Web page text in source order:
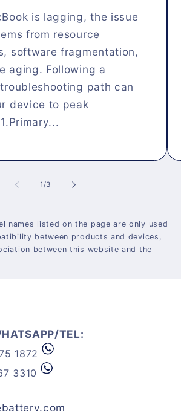
is lagging, the issue
from resource
software fragmentation,
aging. Following a
path can
device to peak
1/of
3
names listed on the page are only used
between products and devices,
between this website and the
TEL:
1872
3310